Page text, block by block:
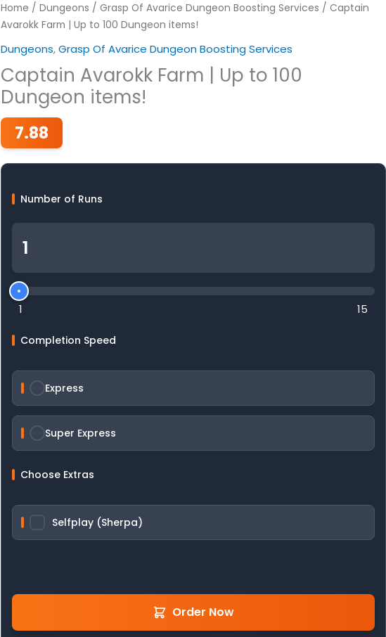
Home / Dungeons / Grasp Of Avarice Dungeon Boosting Services / Captain
Avarokk Farm | Up to 100 Dungeon items!
Dungeons,Grasp Of Avarice Dungeon Boosting Services
Captain Avarokk Farm | Up to 100
Dungeon items!
7.88
Number of Runs
1 15
Completion Speed
Express
Super Express
Choose Extras
Selfplay (Sherpa)
Order Now